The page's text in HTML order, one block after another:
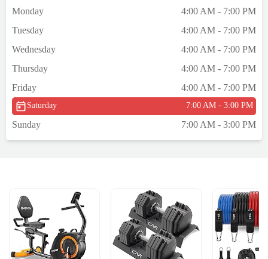
and uplifting. My hospitalizations to the
coming to this place. Yes I challenge my
body but I also challenge my mind. If you
and you will not be disappointed, Although
the music does suck (jk). Stay blessed. Stay
alert. Stay healthy in the mind and Spirit🙏.
Monday
4:00 AM - 7:00 PM
Tuesday
4:00 AM - 7:00 PM
Wednesday
4:00 AM - 7:00 PM
Thursday
4:00 AM - 7:00 PM
Friday
4:00 AM - 7:00 PM
Saturday 7:00 AM - 3:00 PM
Sunday 7:00 AM - 3:00 PM